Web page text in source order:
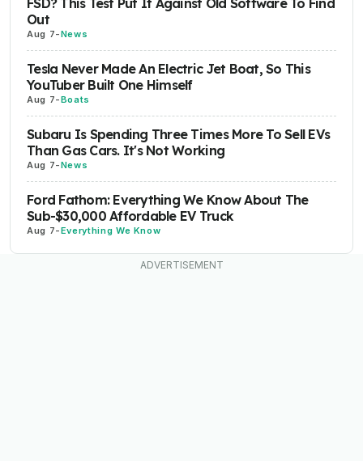
Out
Aug 7-News
Tesla Never Made An Electric Jet Boat, So This
YouTuber Built One Himself
Aug 7-Boats
Subaru Is Spending Three Times More To Sell EVs
Than Gas Cars. It's Not Working
Aug 7-News
Ford Fathom: Everything We Know About The
Sub-$30,000 Affordable EV Truck
Aug 7-Everything We Know